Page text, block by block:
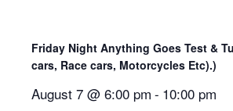
Friday Night Anything Goes Test &
cars, Race cars, Motorcycles Etc).)
August 7 @ 6:00 pm - 10:00 pm